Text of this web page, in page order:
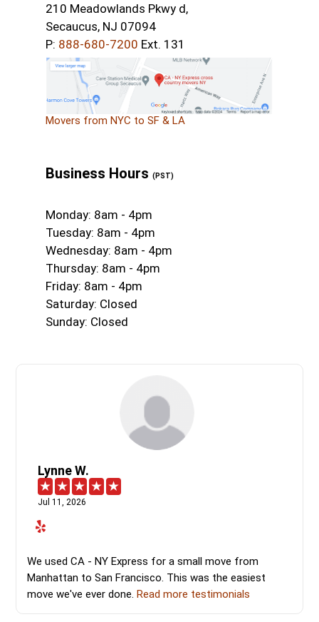
210 Meadowlands Pkwy d,
Secaucus, NJ 07094
P: 888-680-7200 Ext. 131
Movers from NYC to SF & LA
Business Hours (PST)
Monday: 8am - 4pm
Tuesday: 8am - 4pm
Wednesday: 8am - 4pm
Thursday: 8am - 4pm
Friday: 8am - 4pm
Saturday: Closed
Sunday: Closed
Lynne W.
Jul 11, 2026
We used CA - NY Express for a small move from
Manhattan to San Francisco. This was the easiest
move we've ever done.Read more testimonials